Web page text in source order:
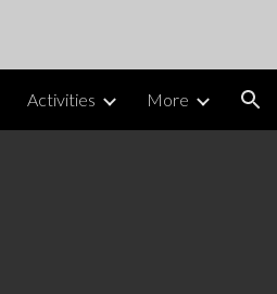
Activities More